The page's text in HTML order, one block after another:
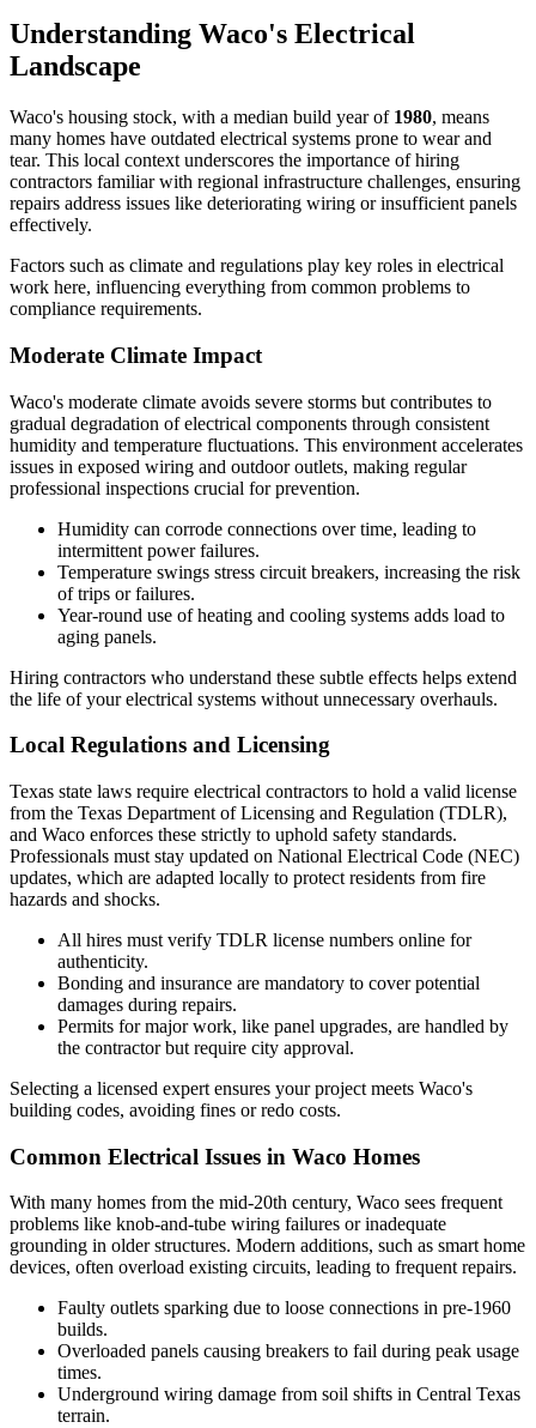
Understanding Waco's Electrical
Landscape
Waco's housing stock, with a median build year of 1980, means
many homes have outdated electrical systems prone to wear and
tear. This local context underscores the importance of hiring
contractors familiar with regional infrastructure challenges, ensuring
repairs address issues like deteriorating wiring or insufficient panels
effectively.
Factors such as climate and regulations play key roles in electrical
work here, influencing everything from common problems to
compliance requirements.
Moderate Climate Impact
Waco's moderate climate avoids severe storms but contributes to
gradual degradation of electrical components through consistent
humidity and temperature fluctuations. This environment accelerates
issues in exposed wiring and outdoor outlets, making regular
professional inspections crucial for prevention.
Humidity can corrode connections over time, leading to
intermittent power failures.
Temperature swings stress circuit breakers, increasing the risk
of trips or failures.
Year-round use of heating and cooling systems adds load to
aging panels.
Hiring contractors who understand these subtle effects helps extend
the life of your electrical systems without unnecessary overhauls.
Local Regulations and Licensing
Texas state laws require electrical contractors to hold a valid license
from the Texas Department of Licensing and Regulation (TDLR),
and Waco enforces these strictly to uphold safety standards.
Professionals must stay updated on National Electrical Code (NEC)
updates, which are adapted locally to protect residents from fire
hazards and shocks.
All hires must verify TDLR license numbers online for
authenticity.
Bonding and insurance are mandatory to cover potential
damages during repairs.
Permits for major work, like panel upgrades, are handled by
the contractor but require city approval.
Selecting a licensed expert ensures your project meets Waco's
building codes, avoiding fines or redo costs.
Common Electrical Issues in Waco Homes
With many homes from the mid-20th century, Waco sees frequent
problems like knob-and-tube wiring failures or inadequate
grounding in older structures. Modern additions, such as smart home
devices, often overload existing circuits, leading to frequent repairs.
Faulty outlets sparking due to loose connections in pre-1960
builds.
Overloaded panels causing breakers to fail during peak usage
times.
Underground wiring damage from soil shifts in Central Texas
terrain.